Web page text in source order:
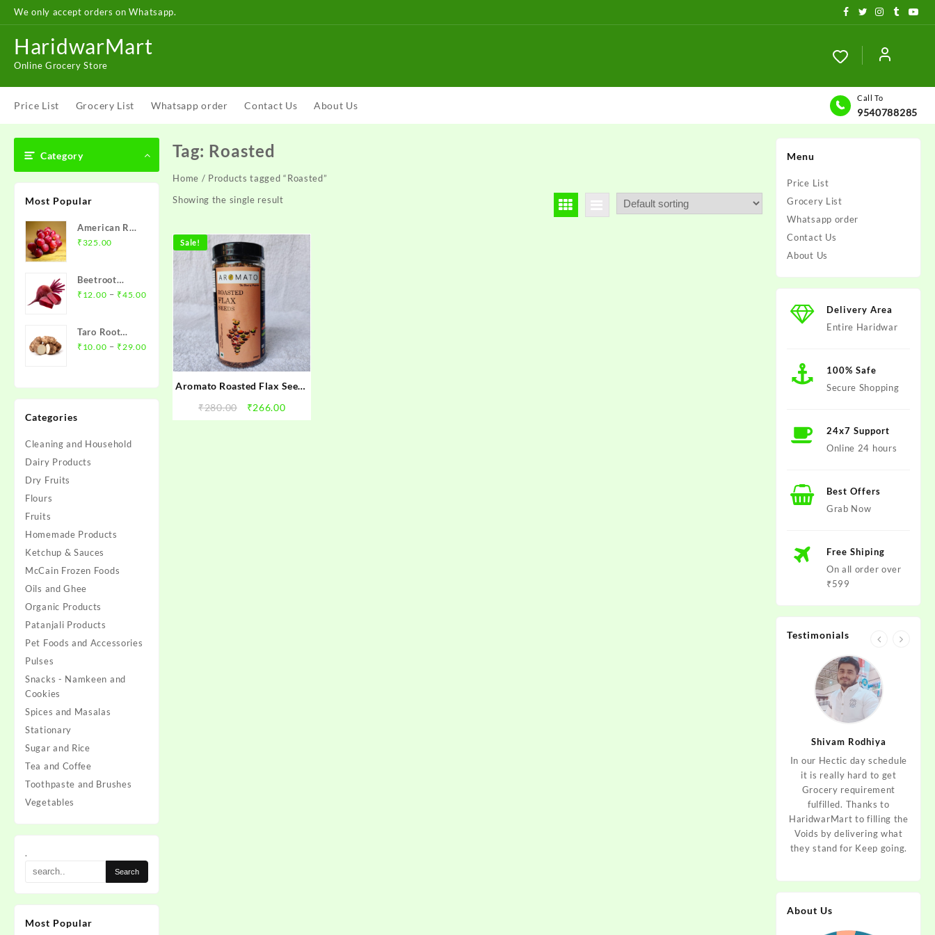
SkipWe only accept orders on Whatsapp.
HaridwarMart
Online Grocery Store
Price List Grocery List Whatsapp order Contact Us About Us
Call To
9540788285
Category
Most Popular
American Red
Grapes – अंगूर
₹325.00
Beetroot
(chukandar)-
₹ 12.00 – ₹45.00Price
through
₹45.00
Taro Root
(Arbi)- अरबी
₹ 10.00 – ₹29.00Price
₹10.00
through
Categories
Cleaning and Household
Dairy Products
Dry Fruits
Flours
Fruits
Homemade Products
Ketchup & Sauces
McCain Frozen Foods
Oils and Ghee
Organic Products
Patanjali Products
Pet Foods and Accessories
Pulses
Snacks - Namkeen and
Cookies
Spices and Masalas
Stationary
Sugar and Rice
Tea and Coffee
Toothpaste and Brushes
Vegetables
.
Most Popular
Tag: Roasted
Home / Products tagged “Roasted”
Showing the single result
Sale!
Aromato Roasted Flax Seeds
₹280.00
Original
price
₹266.00Current
price
Menu
Price List
Grocery List
Whatsapp order
Contact Us
About Us
Delivery Area
Entire Haridwar
100% Safe
Secure Shopping
24x7 Support
Online 24 hours
Best Offers
Grab Now
Free Shiping
On all order over
₹599
Testimonials
Shivam Rodhiya
In our Hectic day schedule
it is really hard to get
Grocery requirement
fulfilled. Thanks to
HaridwarMart to filling the
Voids by delivering what
they stand for Keep going.
About Us